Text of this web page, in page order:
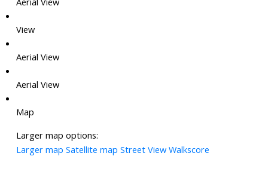
View
Aerial View
Aerial View
Map
Larger map options:
Larger map Satellite map Street View Walkscore